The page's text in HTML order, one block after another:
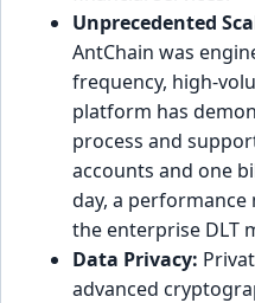
Unprecedented
AntChain was
frequency, high-
platform has
process and
accounts and one
day, a
the enterprise DLT
Data Privacy:
advanced